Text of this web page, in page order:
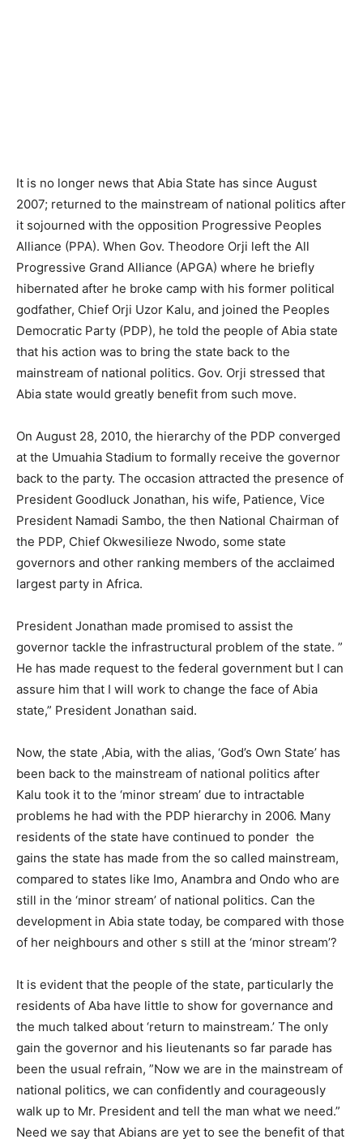
It is no longer news that Abia State has since August
2007; returned to the mainstream of national politics after
it sojourned with the opposition Progressive Peoples
Alliance (PPA). When Gov. Theodore Orji left the All
Progressive Grand Alliance (APGA) where he briefly
hibernated after he broke camp with his former political
godfather, Chief Orji Uzor Kalu, and joined the Peoples
Democratic Party (PDP), he told the people of Abia state
that his action was to bring the state back to the
mainstream of national politics. Gov. Orji stressed that
Abia state would greatly benefit from such move.
On August 28, 2010, the hierarchy of the PDP converged
at the Umuahia Stadium to formally receive the governor
back to the party. The occasion attracted the presence of
President Goodluck Jonathan, his wife, Patience, Vice
President Namadi Sambo, the then National Chairman of
the PDP, Chief Okwesilieze Nwodo, some state
governors and other ranking members of the acclaimed
largest party in Africa.
President Jonathan made promised to assist the
governor tackle the infrastructural problem of the state. ”
He has made request to the federal government but I can
assure him that I will work to change the face of Abia
state,” President Jonathan said.
Now, the state ,Abia, with the alias, ‘God’s Own State’ has
been back to the mainstream of national politics after
Kalu took it to the ‘minor stream’ due to intractable
problems he had with the PDP hierarchy in 2006. Many
residents of the state have continued to ponder the
gains the state has made from the so called mainstream,
compared to states like Imo, Anambra and Ondo who are
still in the ‘minor stream’ of national politics. Can the
development in Abia state today, be compared with those
of her neighbours and other s still at the ‘minor stream’?
It is evident that the people of the state, particularly the
residents of Aba have little to show for governance and
the much talked about ‘return to mainstream.’ The only
gain the governor and his lieutenants so far parade has
been the usual refrain, ”Now we are in the mainstream of
national politics, we can confidently and courageously
walk up to Mr. President and tell the man what we need.”
Need we say that Abians are yet to see the benefit of that